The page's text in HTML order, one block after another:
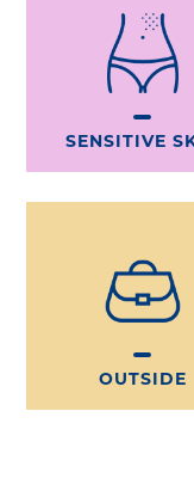
SENSITIVE
OUTSIDE